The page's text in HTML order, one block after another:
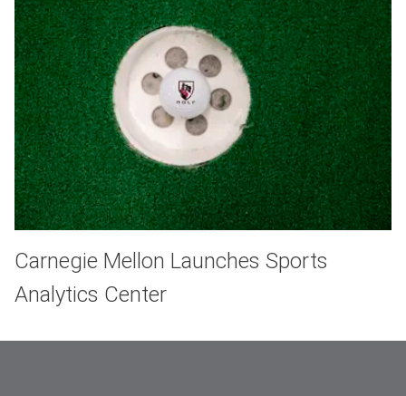
Carnegie Mellon Launches Sports
Analytics Center